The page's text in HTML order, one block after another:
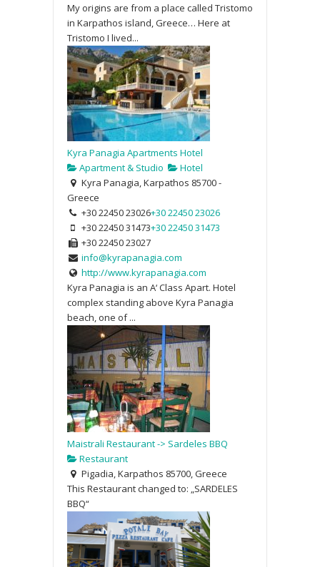
My origins are from a place called Tristomo
in Karpathos island, Greece… Here at
Tristomo I lived...
Kyra Panagia Apartments Hotel
Apartment & Studio
Hotel
Kyra Panagia, Karpathos 85700 -
Greece
+30 22450 23026+30 22450 23026
+30 22450 31473+30 22450 31473
+30 22450 23027
info@kyrapanagia.com
http://www.kyrapanagia.com
Kyra Panagia is an A‘ Class Apart. Hotel
complex standing above Kyra Panagia
beach, one of ...
Maistrali Restaurant -> Sardeles BBQ
Restaurant
Pigadia, Karpathos 85700, Greece
This Restaurant changed to: „SARDELES
BBQ“